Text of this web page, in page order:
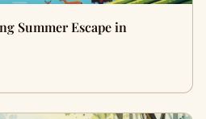
Summer Escape in